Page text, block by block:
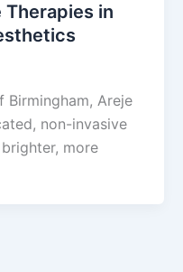
in
Areje
non-invasive
more